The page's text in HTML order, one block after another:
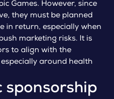
Games. However, since
they must be planned
in return, especially when
marketing risks. It is
to align with the
around health
sponsorship